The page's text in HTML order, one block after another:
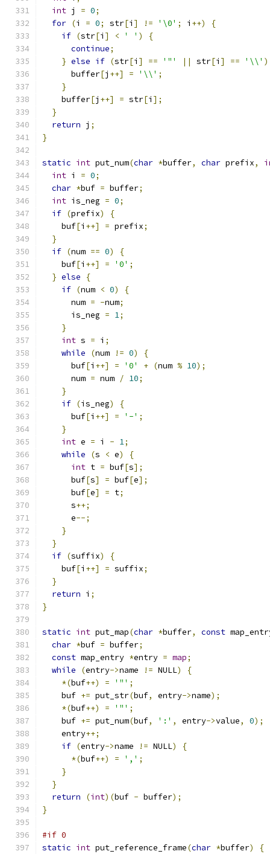
int j = 0;
for (i = 0; str[i ] != '\0' ; i ++)
{
if (str[i ] < ' ' )
{
continue;
} else if (str[i ] == '"' || str[i ] == '\\' )
      buffer
[j ++] = '\\' ;
}
    buffer
[j ++] = str[i ];
}
return j ;
}
static int put_num(char *buffer, char prefix,
int i = 0;
char *buf = buffer;
int is_neg = 0;
if (prefix)
{
    buf
[i ++] = prefix;
}
if (num == 0)
{
    buf
[i ++] = '0' ;
} else
{
if (num < 0)
{
      num
= -num;
      is_neg
= 1;
}
int s = i ;
while
(num != 0)
{
      buf
[i ++] = '0' + (num % 10);
      num
= num / 10;
}
if (is_neg)
{
      buf
[i ++] = '-' ;
}
int e = i - 1;
while
(s < e)
{
int t = buf[s];
      buf
[s] = buf[e];
      buf
[e] = t;
      s
++;
      e
--;
}
}
if (suffix)
{
    buf
[i ++] = suffix;
}
return i ;
}
static int put_map(char *buffer, const
char *buf = buffer;
const map_entry *entry = map;
while
(entry->name != NULL)
{
*(buf++) = '"' ;
    buf
+= put_str(buf, entry->name);
*(buf++) = '"' ;
    buf
+= put_num(buf, ':' , entry->value, 0);
    entry
++;
if (entry->name != NULL)
{
*(buf++) = ',' ;
}
}
return
(int)(buf - buffer);
}
#if 0
static int put_reference_frame(char *buffer)
{